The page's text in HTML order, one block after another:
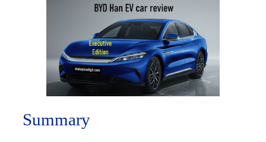
Summary